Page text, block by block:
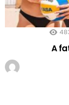
A